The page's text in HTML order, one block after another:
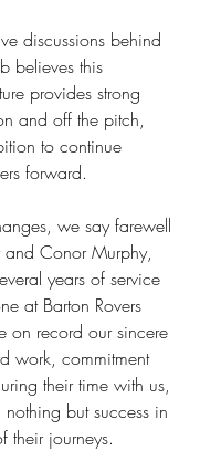
discussions behind
believes this
provides strong
and off the pitch,
to continue
forward.
we say farewell
and Conor Murphy,
years of service
at Barton Rovers
on record our sincere
work, commitment
their time with us,
but success in
their journeys.